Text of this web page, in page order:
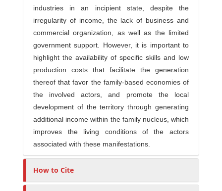
industries in an incipient state, despite the
irregularity of income, the lack of business and
commercial organization, as well as the limited
government support. However, it is important to
highlight the availability of specific skills and low
production costs that facilitate the generation
thereof that favor the family-based economies of
the involved actors, and promote the local
development of the territory through generating
additional income within the family nucleus, which
improves the living conditions of the actors
associated with these manifestations.
How to Cite